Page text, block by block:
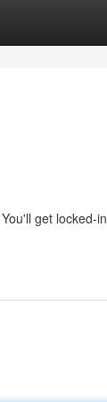
get locked-in